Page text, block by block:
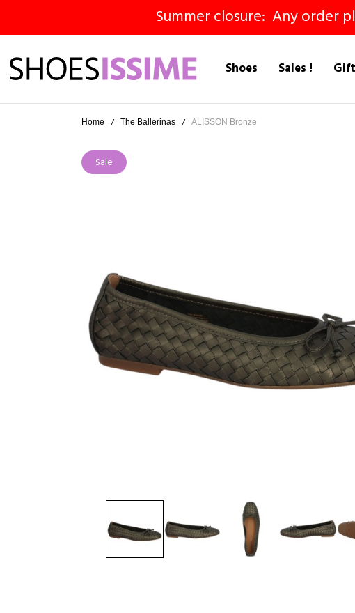
Summer closure: Any order
Shoes Sales !
Home The Ballerinas ALISSON Bronze
Sale